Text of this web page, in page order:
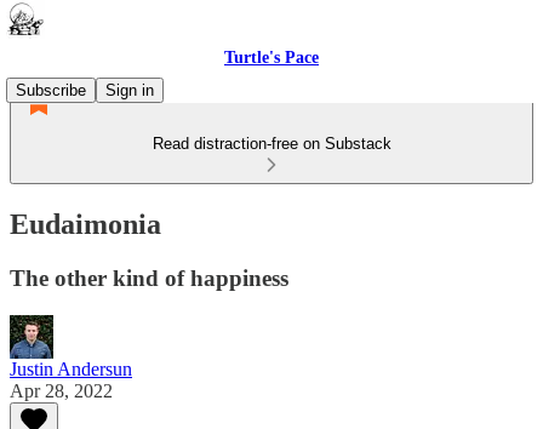
Turtle's Pace
Subscribe
Sign in
Read distraction-free on Substack
Eudaimonia
The other kind of happiness
Justin Andersun
Apr 28, 2022